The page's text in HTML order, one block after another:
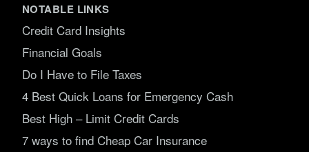
NOTABLE LINKS
Credit Card Insights
Financial Goals
Do I Have to File Taxes
4 Best Quick Loans for Emergency Cash
Best High – Limit Credit Cards
7 ways to find Cheap Car Insurance